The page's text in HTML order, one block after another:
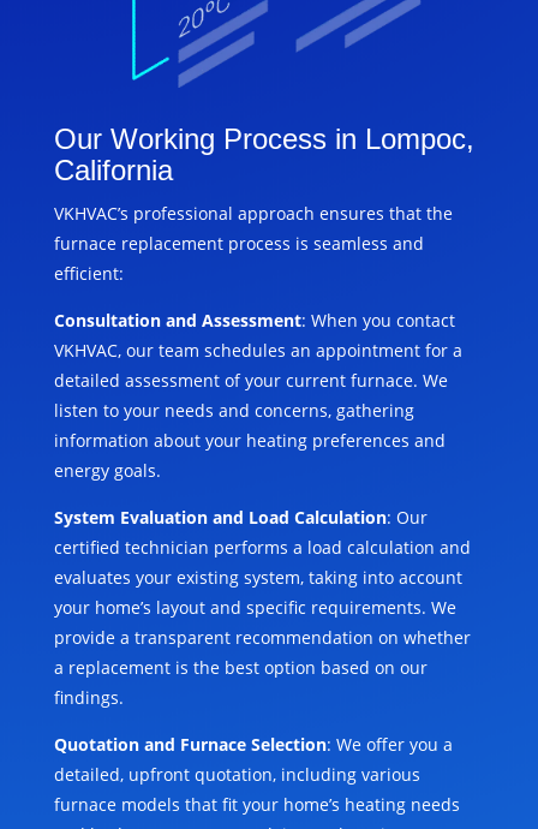
Our Working Process in Lompoc,
California
VKHVAC’s professional approach ensures that the
furnace replacement process is seamless and
efficient:
Consultation and Assessment: When you contact
VKHVAC, our team schedules an appointment for a
detailed assessment of your current furnace. We
listen to your needs and concerns, gathering
information about your heating preferences and
energy goals.
System Evaluation and Load Calculation: Our
certified technician performs a load calculation and
evaluates your existing system, taking into account
your home’s layout and specific requirements. We
provide a transparent recommendation on whether
a replacement is the best option based on our
findings.
Quotation and Furnace Selection: We offer you a
detailed, upfront quotation, including various
furnace models that fit your home’s heating needs